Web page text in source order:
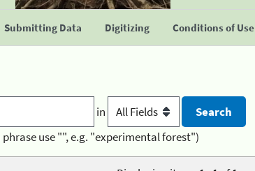
Submitting Data Digitizing Conditions of Use
in
phrase use "", e.g. "experimental forest")